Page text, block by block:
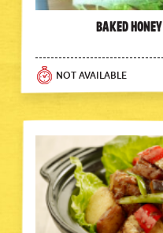
Baked
NOT AVAILABLE